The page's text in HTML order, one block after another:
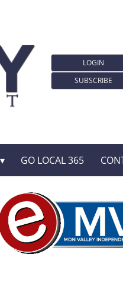
LOGIN
SUBSCRIBE
GO LOCAL 365